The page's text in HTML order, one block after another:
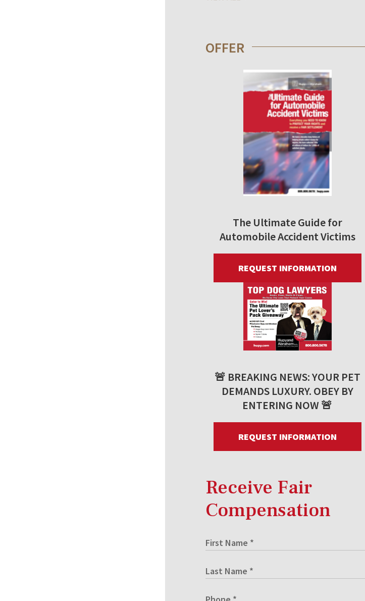
OFFER
The Ultimate Guide for
Automobile Accident Victims
REQUEST INFORMATION
🚨 BREAKING NEWS: YOUR PET
DEMANDS LUXURY. OBEY BY
ENTERING NOW 🚨
REQUEST INFORMATION
Receive Fair
Compensation